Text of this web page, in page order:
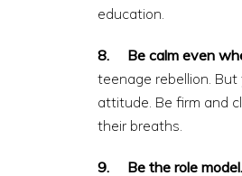
education.
8. Be calm even
teenage rebellion.
attitude. Be firm and
their breaths.
9. Be the role